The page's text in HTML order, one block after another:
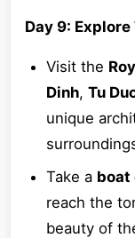
Day 9:
Visit the
Dinh, Tu
unique
Take a boat
reach the
beauty of